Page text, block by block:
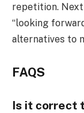
repetition.
“looking
alternatives to
FAQS
Is it correct